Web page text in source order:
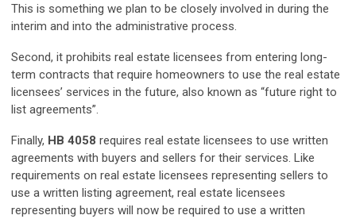
This is something we plan to be closely involved in during the
interim and into the administrative process.
Second, it prohibits real estate licensees from entering long-
term contracts that require homeowners to use the real estate
licensees’ services in the future, also known as “future right to
list agreements”.
Finally, HB 4058 requires real estate licensees to use written
agreements with buyers and sellers for their services. Like
requirements on real estate licensees representing sellers to
use a written listing agreement, real estate licensees
representing buyers will now be required to use a written